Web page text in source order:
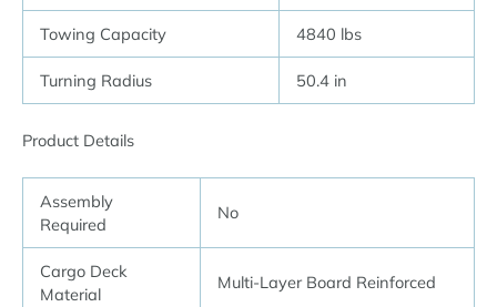
Towing Capacity 4840 lbs
Turning Radius 50.4 in
Product Details
Assembly
Required
No
Cargo Deck
Material
Multi-Layer Board Reinforced